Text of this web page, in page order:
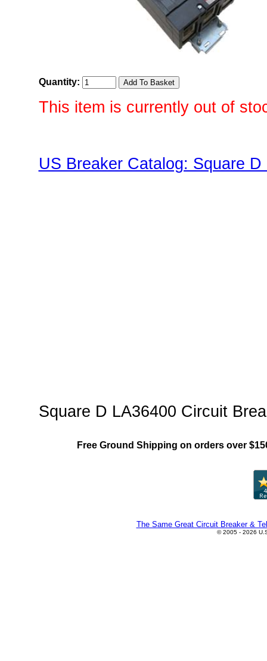
Quantity:
This item is currently out of
US Breaker Catalog: Square
Square D LA36400 Circuit
Free Ground Shipping on orders over
The Same Great Circuit Breaker &
© 2005 - 2026